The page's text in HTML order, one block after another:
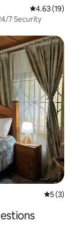
4.63 out of 5
4.63 (19)
7 Security
5 out of
5 (3)